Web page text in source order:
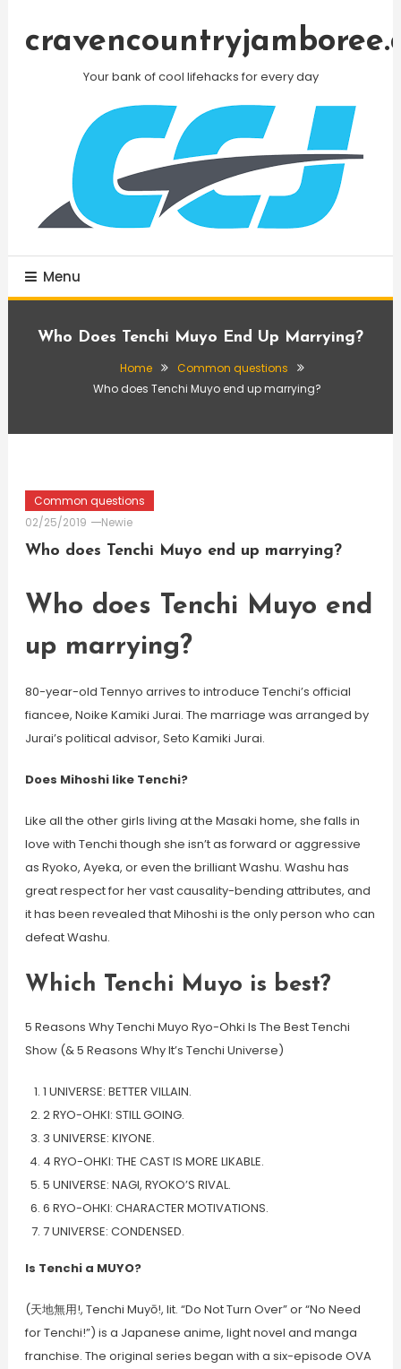
Your bank of cool lifehacks for every day
Menu
Who Does Tenchi Muyo End Up Marrying?
Home
Common questions
Who does Tenchi Muyo end up marrying?
Common questions
02/25/2019
Newie
Who does Tenchi Muyo end up marrying?
Who does Tenchi Muyo end
up marrying?
80-year-old Tennyo arrives to introduce Tenchi’s official
fiancee, Noike Kamiki Jurai. The marriage was arranged by
Jurai’s political advisor, Seto Kamiki Jurai.
Does Mihoshi like Tenchi?
Like all the other girls living at the Masaki home, she falls in
love with Tenchi though she isn’t as forward or aggressive
as Ryoko, Ayeka, or even the brilliant Washu. Washu has
great respect for her vast causality-bending attributes, and
it has been revealed that Mihoshi is the only person who can
defeat Washu.
Which Tenchi Muyo is best?
5 Reasons Why Tenchi Muyo Ryo-Ohki Is The Best Tenchi
Show (& 5 Reasons Why It’s Tenchi Universe)
1 UNIVERSE: BETTER VILLAIN.
2 RYO-OHKI: STILL GOING.
3 UNIVERSE: KIYONE.
4 RYO-OHKI: THE CAST IS MORE LIKABLE.
5 UNIVERSE: NAGI, RYOKO’S RIVAL.
6 RYO-OHKI: CHARACTER MOTIVATIONS.
7 UNIVERSE: CONDENSED.
Is Tenchi a MUYO?
(天地無用!, Tenchi Muyō!, lit. “Do Not Turn Over” or “No Need
for Tenchi!”) is a Japanese anime, light novel and manga
franchise. The original series began with a six-episode OVA